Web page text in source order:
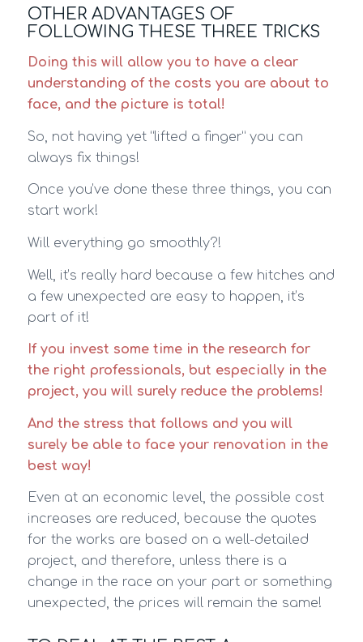
OTHER ADVANTAGES OF
FOLLOWING THESE THREE TRICKS
Doing this will allow you to have a clear
understanding of the costs you are about to
face, and the picture is total!
So, not having yet “lifted a finger” you can
always fix things!
Once you’ve done these three things, you can
start work!
Will everything go smoothly?!
Well, it’s really hard because a few hitches and
a few unexpected are easy to happen, it’s
part of it!
If you invest some time in the research for
the right professionals, but especially in the
project, you will surely reduce the problems!
And the stress that follows and you will
surely be able to face your renovation in the
best way!
Even at an economic level, the possible cost
increases are reduced, because the quotes
for the works are based on a well-detailed
project, and therefore, unless there is a
change in the race on your part or something
unexpected, the prices will remain the same!